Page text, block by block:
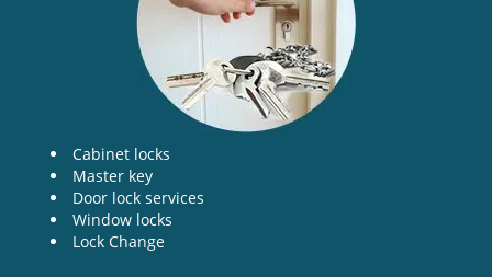
Cabinet locks
Master key
Door lock services
Window locks
Lock Change